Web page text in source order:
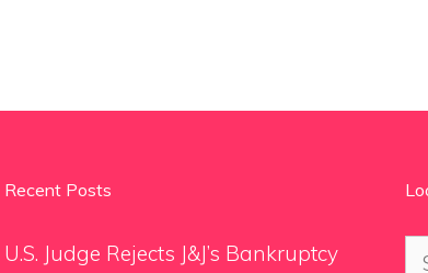
Recent Posts
U.S. Judge Rejects J&J’s Bankruptcy